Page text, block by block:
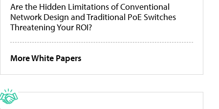
Are the Hidden Limitations of Conventional
Network Design and Traditional PoE Switches
Threatening Your ROI?
More White Papers